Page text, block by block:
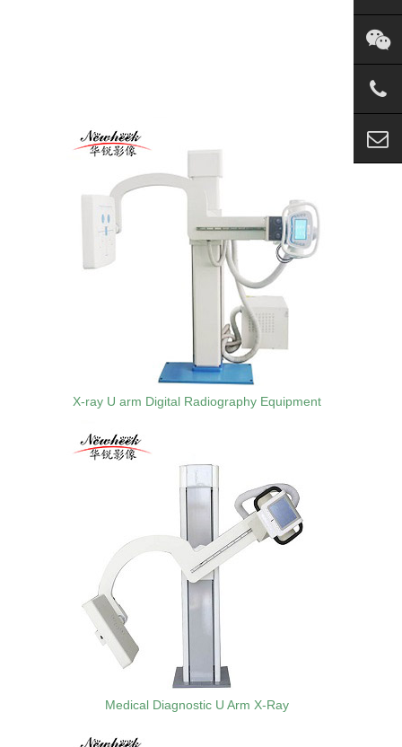
X-ray U arm Digital Radiography Equipment
Medical Diagnostic U Arm X-Ray